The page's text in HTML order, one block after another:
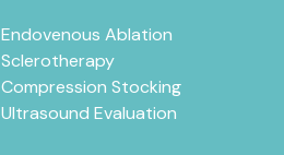
Endovenous Ablation
Sclerotherapy
Compression Stocking
Ultrasound Evaluation